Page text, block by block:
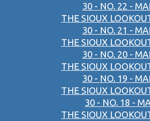
30 - NO. 22 -
THE SIOUX
30 - NO. 21 -
THE SIOUX
30 - NO. 20 -
THE SIOUX
30 - NO. 19 -
THE SIOUX
30 - NO. 18 -
THE SIOUX